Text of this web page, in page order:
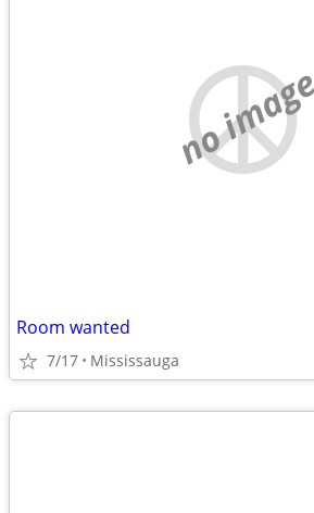
no image
Room wanted
7/17 Mississauga